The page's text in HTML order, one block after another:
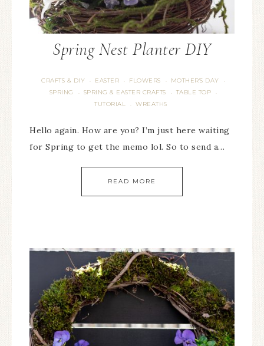
Spring Nest Planter DIY
CRAFTS & DIY · EASTER · FLOWERS · MOTHER'S DAY ·
SPRING · SPRING & EASTER CRAFTS · TABLE TOP ·
TUTORIAL · WREATHS
Hello again. How are you? I’m just here waiting
for Spring to get the memo lol. So to send a…
READ MORE